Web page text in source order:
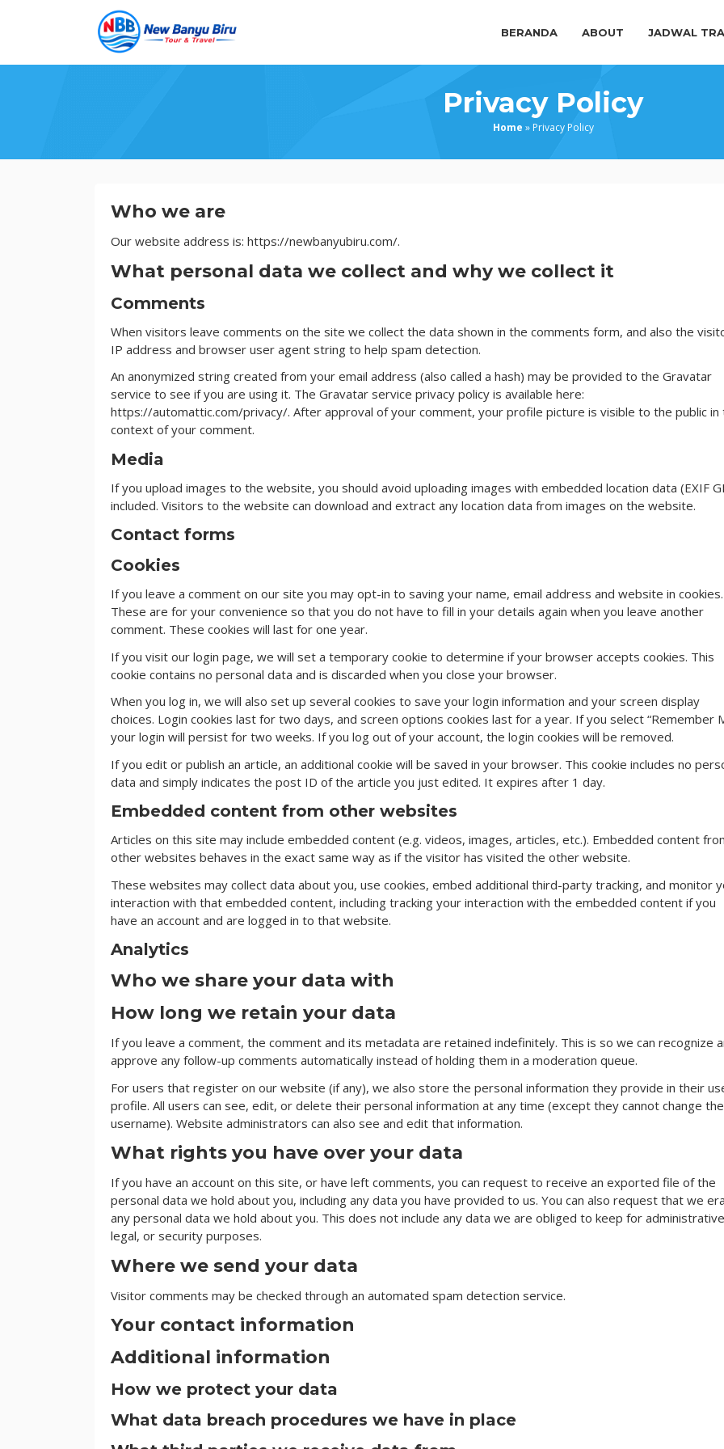
BERANDA ABOUT JADWAL
Privacy Policy
Home » Privacy Policy
Privacy
Who we are
Our website address is: https://newbanyubiru.com/.
What personal data we collect and why we collect it
Comments
When visitors leave comments on the site we collect the data shown in the comments form, and also the
IP address and browser user agent string to help spam detection.
An anonymized string created from your email address (also called a hash) may be provided to the Gravatar
service to see if you are using it. The Gravatar service privacy policy is available here:
https://automattic.com/privacy/. After approval of your comment, your profile picture is visible to the public in
context of your comment.
Media
If you upload images to the website, you should avoid uploading images with embedded location data (EXIF
included. Visitors to the website can download and extract any location data from images on the website.
Contact forms
Cookies
If you leave a comment on our site you may opt-in to saving your name, email address and website in cookies.
These are for your convenience so that you do not have to fill in your details again when you leave another
comment. These cookies will last for one year.
If you visit our login page, we will set a temporary cookie to determine if your browser accepts cookies. This
cookie contains no personal data and is discarded when you close your browser.
When you log in, we will also set up several cookies to save your login information and your screen display
choices. Login cookies last for two days, and screen options cookies last for a year. If you select “Remember
your login will persist for two weeks. If you log out of your account, the login cookies will be removed.
If you edit or publish an article, an additional cookie will be saved in your browser. This cookie includes no
data and simply indicates the post ID of the article you just edited. It expires after 1 day.
Embedded content from other websites
Articles on this site may include embedded content (e.g. videos, images, articles, etc.). Embedded content
other websites behaves in the exact same way as if the visitor has visited the other website.
These websites may collect data about you, use cookies, embed additional third-party tracking, and monitor
interaction with that embedded content, including tracking your interaction with the embedded content if you
have an account and are logged in to that website.
Analytics
Who we share your data with
How long we retain your data
If you leave a comment, the comment and its metadata are retained indefinitely. This is so we can recognize
approve any follow-up comments automatically instead of holding them in a moderation queue.
For users that register on our website (if any), we also store the personal information they provide in their
profile. All users can see, edit, or delete their personal information at any time (except they cannot change
username). Website administrators can also see and edit that information.
What rights you have over your data
If you have an account on this site, or have left comments, you can request to receive an exported file of the
personal data we hold about you, including any data you have provided to us. You can also request that we
any personal data we hold about you. This does not include any data we are obliged to keep for
legal, or security purposes.
Where we send your data
Visitor comments may be checked through an automated spam detection service.
Your contact information
Additional information
How we protect your data
What data breach procedures we have in place